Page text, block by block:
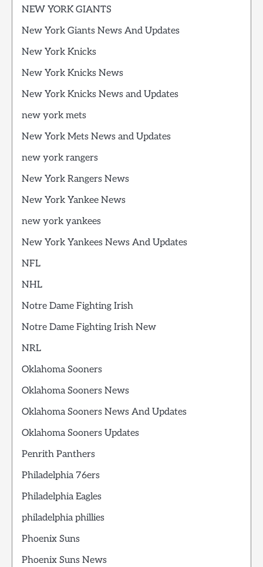
NEW YORK GIANTS
New York Giants News And Updates
New York Knicks
New York Knicks News
New York Knicks News and Updates
new york mets
New York Mets News and Updates
new york rangers
New York Rangers News
New York Yankee News
new york yankees
New York Yankees News And Updates
NFL
NHL
Notre Dame Fighting Irish
Notre Dame Fighting Irish New
NRL
Oklahoma Sooners
Oklahoma Sooners News
Oklahoma Sooners News And Updates
Oklahoma Sooners Updates
Penrith Panthers
Philadelphia 76ers
Philadelphia Eagles
philadelphia phillies
Phoenix Suns
Phoenix Suns News